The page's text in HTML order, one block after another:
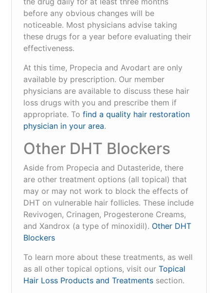
before any obvious changes will be
noticeable. Most physicians advise taking
these drugs for a year before evaluating their
effectiveness.
At this time, Propecia and Avodart are only
available by prescription. Our member
physicians are available to discuss these hair
loss drugs with you and prescribe them if
appropriate. To find a quality hair restoration
physician in your area.
Other DHT Blockers
Aside from Propecia and Dutasteride, there
are other treatment options (all topical) that
may or may not work to block the effects of
DHT on vulnerable hair follicles. These include
Revivogen, Crinagen, Progesterone Creams,
and Xandrox (a type of minoxidil). Other DHT
Blockers
To learn more about these treatments, as well
as all other topical options, visit our Topical
Hair Loss Products and Treatments section.